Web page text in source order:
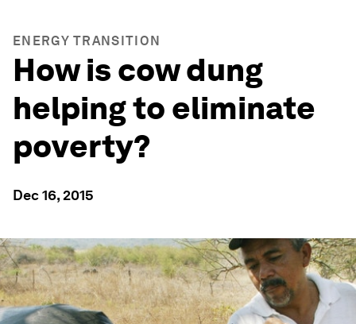
ENERGY TRANSITION
How is cow dung
helping to eliminate
poverty?
Dec 16, 2015